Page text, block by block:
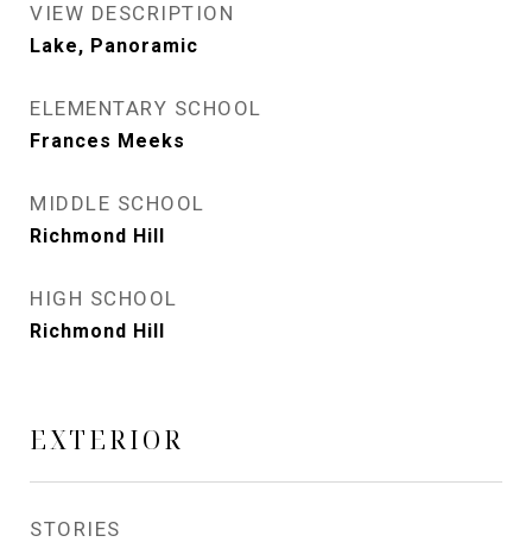
VIEW DESCRIPTION
Lake, Panoramic
ELEMENTARY SCHOOL
Frances Meeks
MIDDLE SCHOOL
Richmond Hill
HIGH SCHOOL
Richmond Hill
EXTERIOR
STORIES